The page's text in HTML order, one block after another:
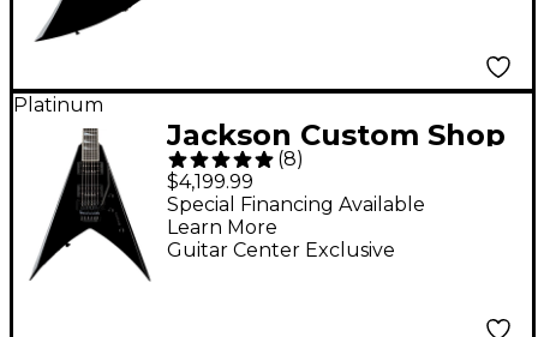
Platinum
Jackson Custom Shop
KV2 King V USA
Electric Guitar Black
(8)
$4,199.99
Guitar Center Exclusive
Special Financing Available
Learn More